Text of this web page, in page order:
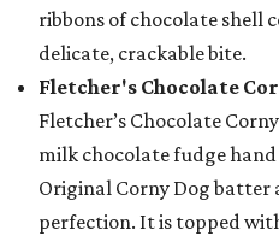
ribbons of chocolate shell
delicate, crackable bite.
Fletcher's Chocolate
Fletcher’s Chocolate
milk chocolate fudge
Original Corny Dog
perfection. It is topped